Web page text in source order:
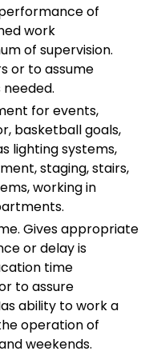
of
work
of supervision.
or to assume
for events,
basketball goals,
lighting systems,
staging, stairs,
working in
Gives appropriate
or delay is
time
to assure
ability to work a
operation of
weekends.